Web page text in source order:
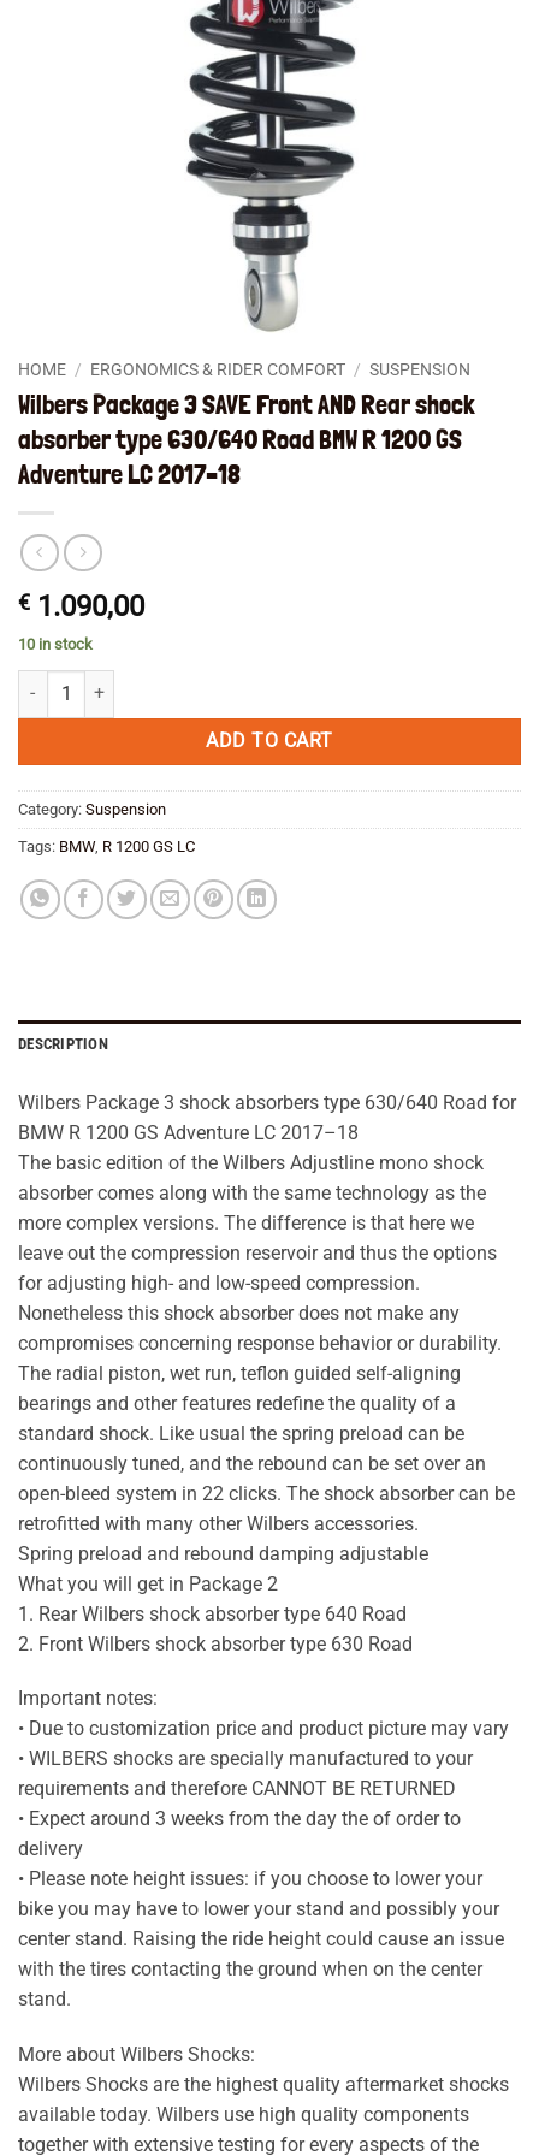
HOME / ERGONOMICS & RIDER COMFORT / SUSPENSION
Wilbers Package 3 SAVE Front AND Rear shock
absorber type 630/640 Road BMW R 1200 GS
Adventure LC 2017–18
€ 1.090,00
10 in stock
Wilbers Package 3 SAVE Front AND Rear shock absorber type 630/
ADD TO CART
Category: Suspension
Tags: BMW, R 1200 GS LC
DESCRIPTION
Wilbers Package 3 shock absorbers type 630/640 Road for
BMW R 1200 GS Adventure LC 2017–18
The basic edition of the Wilbers Adjustline mono shock
absorber comes along with the same technology as the
more complex versions. The difference is that here we
leave out the compression reservoir and thus the options
for adjusting high- and low-speed compression.
Nonetheless this shock absorber does not make any
compromises concerning response behavior or durability.
The radial piston, wet run, teflon guided self-aligning
bearings and other features redefine the quality of a
standard shock. Like usual the spring preload can be
continuously tuned, and the rebound can be set over an
open-bleed system in 22 clicks. The shock absorber can be
retrofitted with many other Wilbers accessories.
Spring preload and rebound damping adjustable
What you will get in Package 2
1. Rear Wilbers shock absorber type 640 Road
2. Front Wilbers shock absorber type 630 Road
Important notes:
• Due to customization price and product picture may vary
• WILBERS shocks are specially manufactured to your
requirements and therefore CANNOT BE RETURNED
• Expect around 3 weeks from the day the of order to
delivery
• Please note height issues: if you choose to lower your
bike you may have to lower your stand and possibly your
center stand. Raising the ride height could cause an issue
with the tires contacting the ground when on the center
stand.
More about Wilbers Shocks:
Wilbers Shocks are the highest quality aftermarket shocks
available today. Wilbers use high quality components
together with extensive testing for every aspects of the